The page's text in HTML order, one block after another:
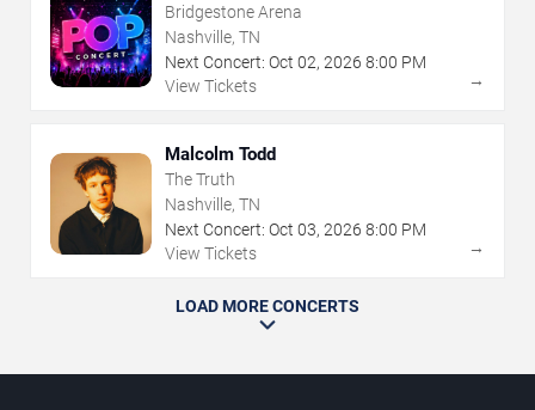
Bridgestone Arena
Nashville, TN
Next Concert: Oct 02, 2026 8:00 PM
View Tickets
→
Malcolm Todd
The Truth
Nashville, TN
Next Concert: Oct 03, 2026 8:00 PM
View Tickets
→
LOAD MORE CONCERTS